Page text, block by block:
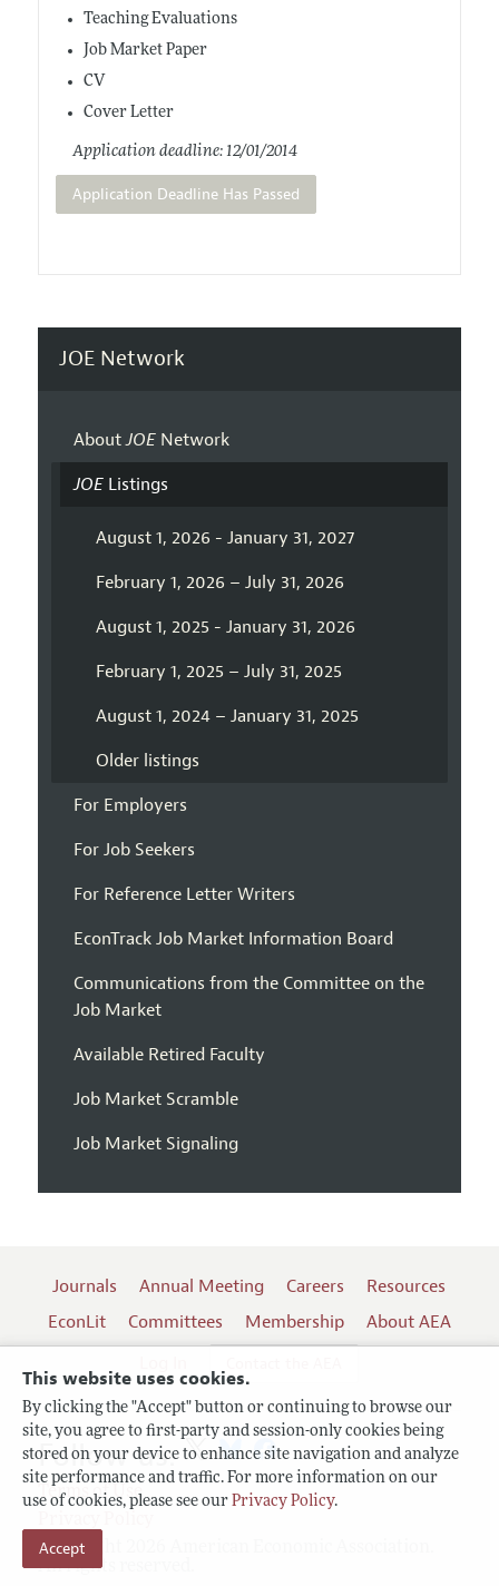
This website uses cookies.
By clicking the "Accept" button or continuing to browse our
site, you agree to first-party and session-only cookies being
stored on your device to enhance site navigation and analyze
site performance and traffic. For more information on our
use of cookies, please see our Privacy Policy.
Accept
Teaching Evaluations
Job Market Paper
CV
Cover Letter
Application deadline: 12/01/2014
Application Deadline Has Passed
JOE Network
AboutJOENetwork
JOEListings
August 1, 2026 - January 31, 2027
February 1, 2026 – July 31, 2026
August 1, 2025 - January 31, 2026
February 1, 2025 – July 31, 2025
August 1, 2024 – January 31, 2025
Older listings
For Employers
For Job Seekers
For Reference Letter Writers
EconTrack Job Market Information Board
Communications from the Committee on the
Job Market
Available Retired Faculty
Job Market Scramble
Job Market Signaling
Journals Annual Meeting Careers
Resources
EconLit
Committees Membership
About AEA
Terms of Use
Copyright 2026 American Economic Association.
All rights reserved.
Follow us: